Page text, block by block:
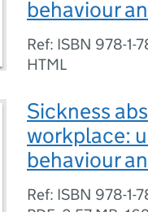
behaviour
Ref: ISBN 978-1-
HTML
Sickness
workplace:
behaviour
Ref: ISBN 978-1-